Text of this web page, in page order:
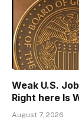
Weak U.S.
Right here Is
August 7, 2026